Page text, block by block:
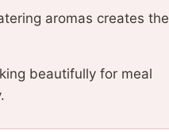
aromas creates the
beautifully for meal